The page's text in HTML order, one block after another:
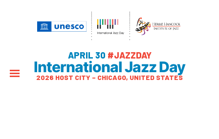
APRIL 30 #JAZZDAY
International Jazz Day
2026 HOST CITY – CHICAGO, UNITED STATES